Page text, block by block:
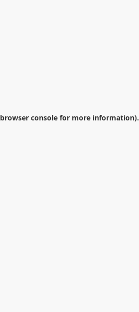
browser console for more information).